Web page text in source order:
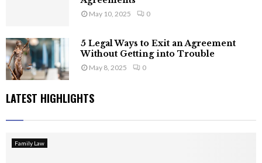
May 10, 2025 0
5 Legal Ways to Exit an Agreement
Without Getting into Trouble
May 8, 2025 0
LATEST HIGHLIGHTS
Family Law